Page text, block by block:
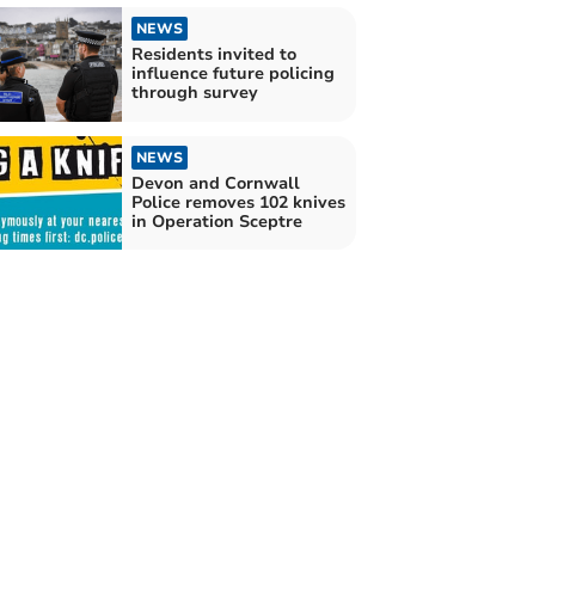
NEWS
Residents invited to
influence future policing
through survey
NEWS
Devon and Cornwall
Police removes 102 knives
in Operation Sceptre